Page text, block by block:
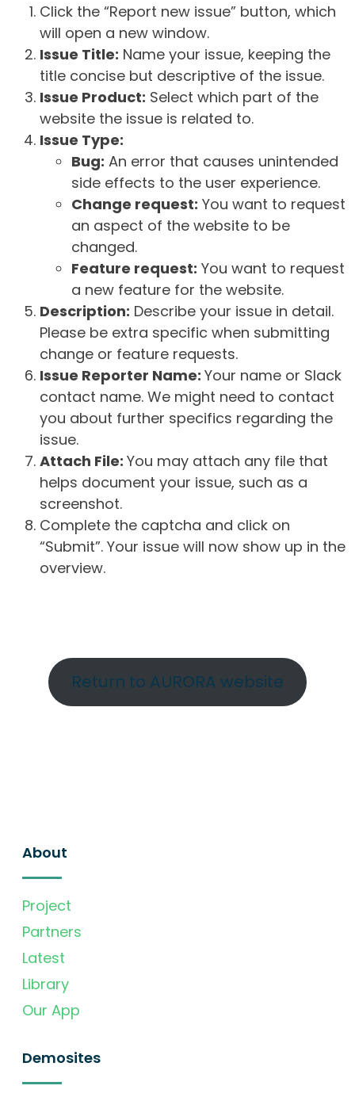
Click the “Report new issue” button, which
will open a new window.
Issue Title: Name your issue, keeping the
title concise but descriptive of the issue.
Issue Product: Select which part of the
website the issue is related to.
Issue Type:
Bug: An error that causes unintended
side effects to the user experience.
Change request: You want to request
an aspect of the website to be
changed.
Feature request: You want to request
a new feature for the website.
Description: Describe your issue in detail.
Please be extra specific when submitting
change or feature requests.
Issue Reporter Name: Your name or Slack
contact name. We might need to contact
you about further specifics regarding the
issue.
Attach File: You may attach any file that
helps document your issue, such as a
screenshot.
Complete the captcha and click on
“Submit”. Your issue will now show up in the
overview.
Return to AURORA website
About
Project
Partners
Latest
Library
Our App
Demosites